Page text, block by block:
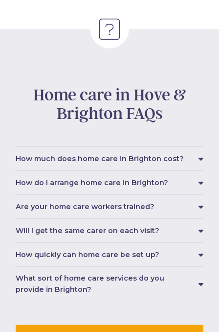
Home care in Hove &
Brighton FAQs
How much does home care in Brighton cost?
How do I arrange home care in Brighton?
Are your home care workers trained?
Will I get the same carer on each visit?
How quickly can home care be set up?
What sort of home care services do you
provide in Brighton?